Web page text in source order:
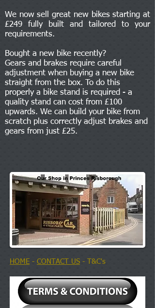
We now sell great new bikes starting at
£249 fully built and tailored to your
requirements.
Bought a new bike recently?
Gears and brakes require careful
adjustment when buying a new bike
straight from the box. To do this
properly a bike stand is required - a
quality stand can cost from £100
upwards. We can build your bike from
scratch plus correctly adjust brakes and
gears from just £25.
HOME - CONTACT US - T&C's